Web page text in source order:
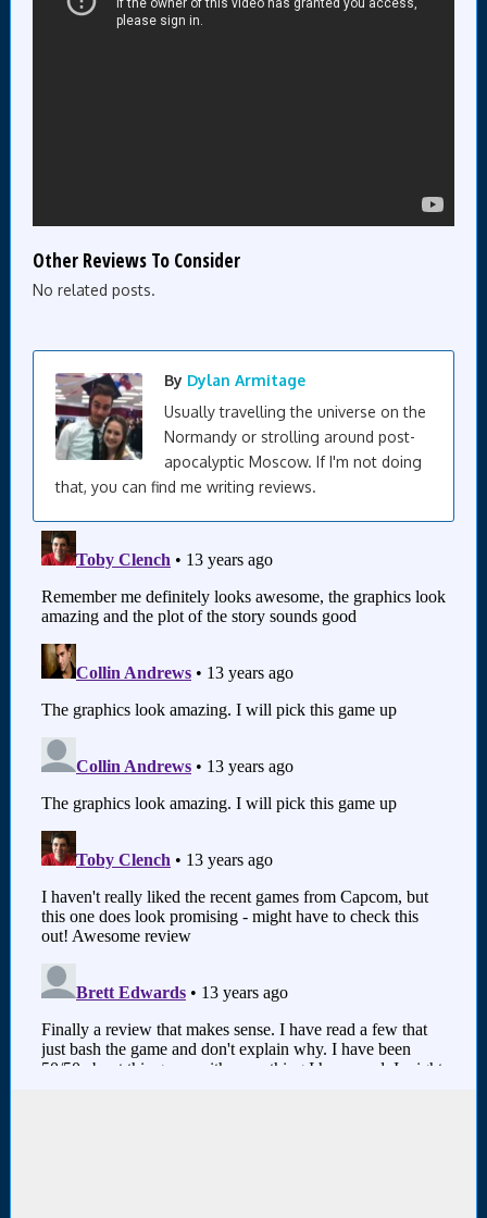
Other Reviews To Consider
No related posts.
By Dylan Armitage
Usually travelling the universe on the
Normandy or strolling around post-
apocalyptic Moscow. If I'm not doing
that, you can find me writing reviews.